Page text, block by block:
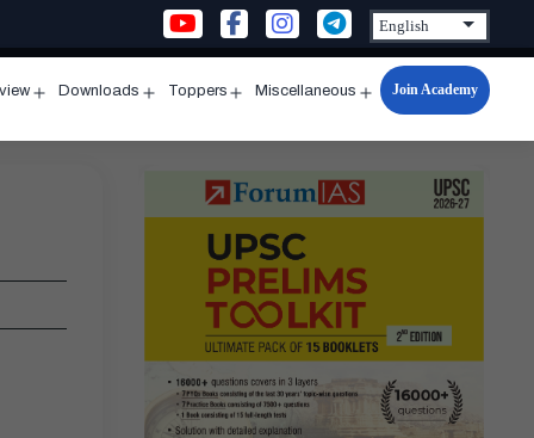
menu
Downloads
menu
Toppers
menu
Miscellaneous
Open
menu
Join Academy